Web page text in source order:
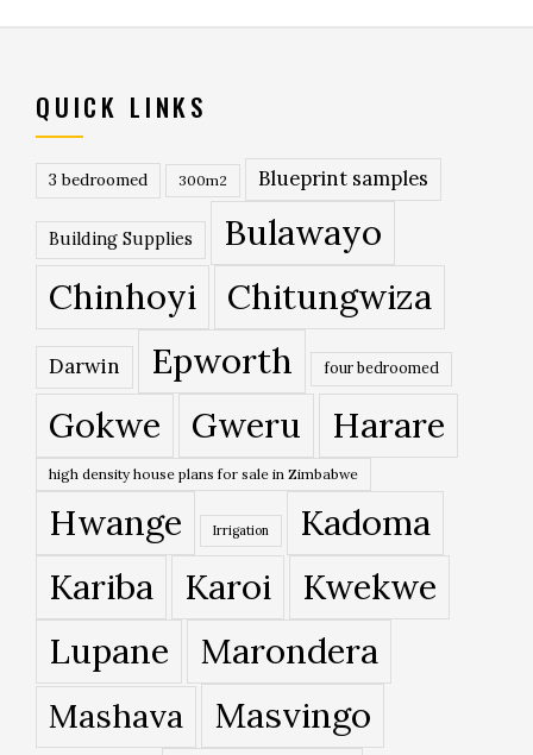
QUICK LINKS
3 bedroomed 300m2 Blueprint samples
Building Supplies
Bulawayo
Chinhoyi
Chitungwiza
Darwin Epworth four bedroomed
Gokwe Gweru Harare
high density house plans for sale in Zimbabwe
Hwange Irrigation
Kadoma
Kariba
Karoi
Kwekwe
Lupane
Marondera
Mashava Masvingo